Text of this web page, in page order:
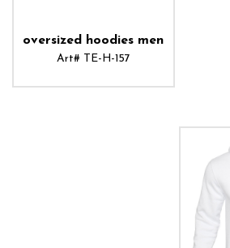
oversized hoodies men
Art# TE-H-157